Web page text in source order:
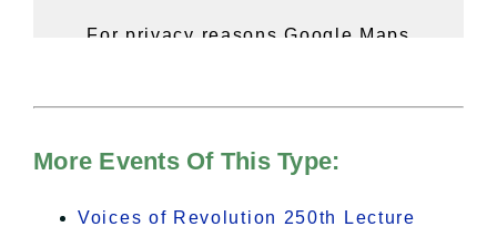
For privacy reasons Google Maps
of Privacy.
I Accept
More Events Of This Type:
Voices of Revolution 250th Lecture